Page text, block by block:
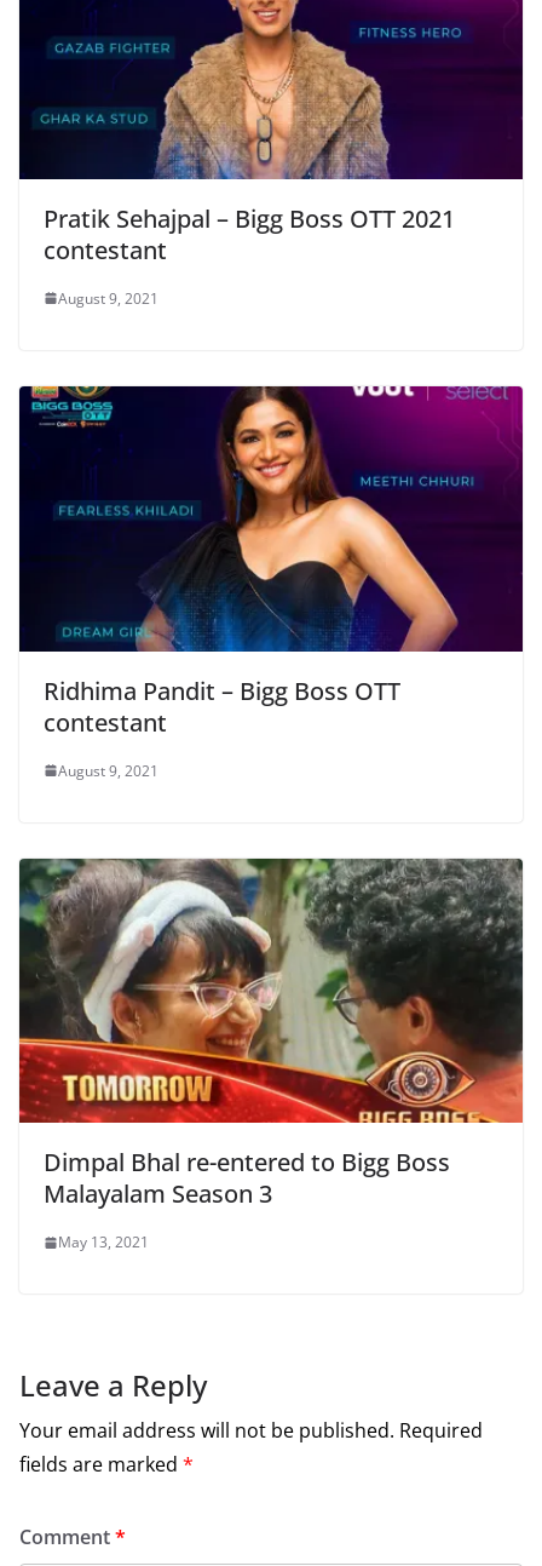
Pratik Sehajpal – Bigg Boss OTT 2021
contestant
August 9, 2021
Ridhima Pandit – Bigg Boss OTT
contestant
August 9, 2021
Dimpal Bhal re-entered to Bigg Boss
Malayalam Season 3
May 13, 2021
Leave a Reply
Your email address will not be published. Required
fields are marked *
Comment*